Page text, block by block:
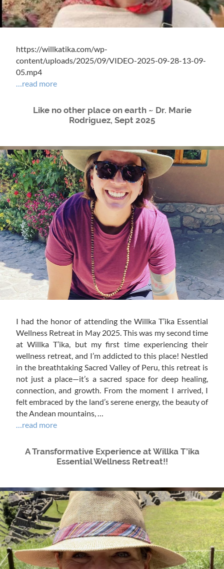
https://willkatika.com/wp-
content/uploads/2025/09/VIDEO-2025-09-28-13-09-
05.mp4
…read more
Like no other place on earth ~ Dr. Marie
Rodriguez, Sept 2025
I had the honor of attending the Willka T’ika Essential
Wellness Retreat in May 2025. This was my second time
at Willka T’ika, but my first time experiencing their
wellness retreat, and I’m addicted to this place! Nestled
in the breathtaking Sacred Valley of Peru, this retreat is
not just a place—it’s a sacred space for deep healing,
connection, and growth. From the moment I arrived, I
felt embraced by the land’s serene energy, the beauty of
the Andean mountains, …
…read more
A Transformative Experience at Willka T’ika
Essential Wellness Retreat!!